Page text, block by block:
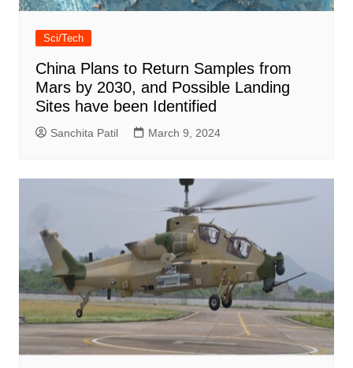
Sci/Tech
China Plans to Return Samples from
Mars by 2030, and Possible Landing
Sites have been Identified
Sanchita Patil March 9, 2024